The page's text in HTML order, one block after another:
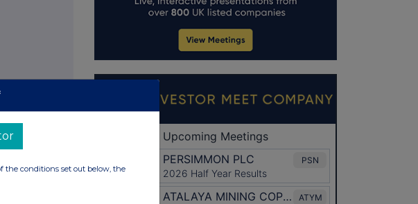
the conditions set out below, the